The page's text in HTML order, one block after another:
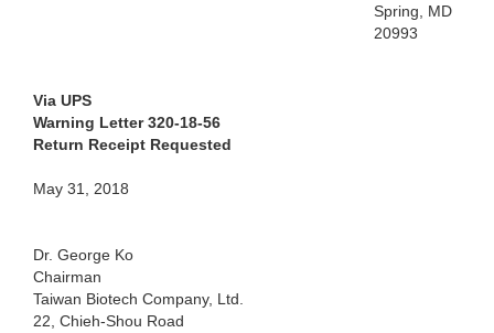
Spring, MD
20993
Via UPS
Warning Letter 320-18-56
Return Receipt Requested
May 31, 2018
Dr. George Ko
Chairman
Taiwan Biotech Company, Ltd.
22, Chieh-Shou Road